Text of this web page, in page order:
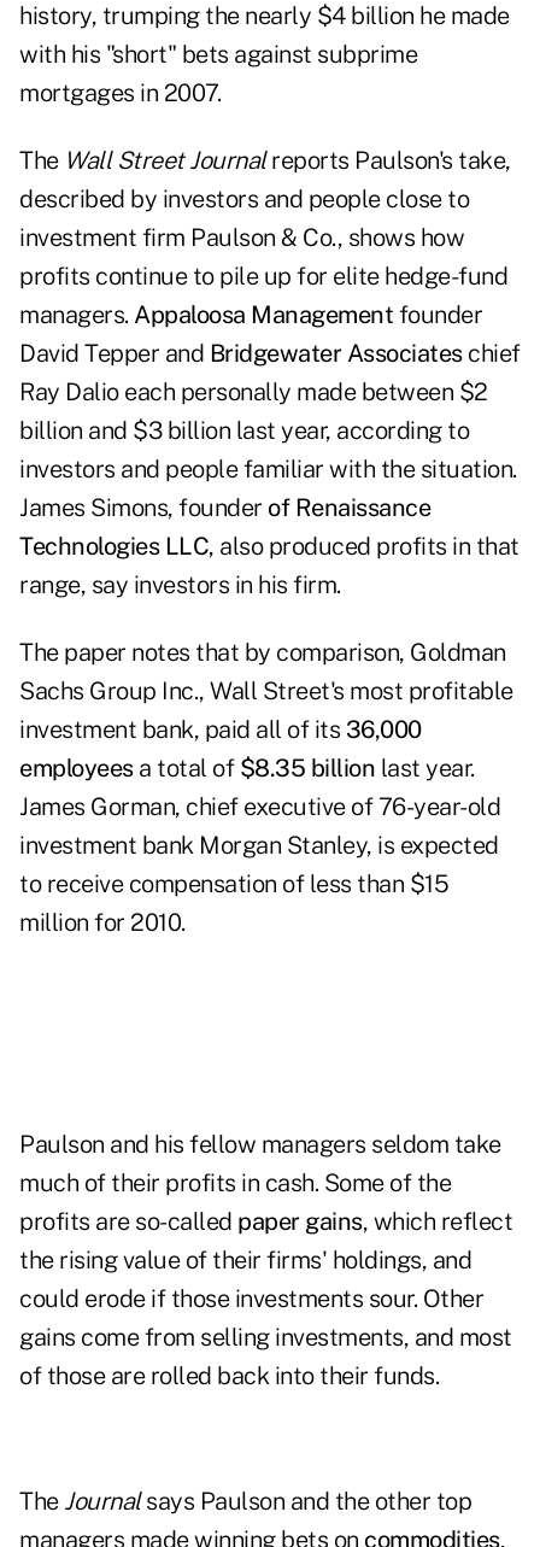
history, trumping the nearly $4 billion he made
with his "short" bets against subprime
mortgages in 2007.
The Wall Street Journalreports Paulson's take,
described by investors and people close to
investment firm Paulson & Co., shows how
profits continue to pile up for elite hedge-fund
managers. Appaloosa Management founder
David Tepper and Bridgewater Associateschief
Ray Dalio each personally made between $2
billion and $3 billion last year, according to
investors and people familiar with the situation.
James Simons, founder of Renaissance
Technologies LLC, also produced profits in that
range, say investors in his firm.
The paper notes that by comparison, Goldman
Sachs Group Inc., Wall Street's most profitable
investment bank, paid all of its 36,000
employeesa total of $8.35 billion last year.
James Gorman, chief executive of 76-year-old
investment bank Morgan Stanley, is expected
to receive compensation of less than $15
million for 2010.
Paulson and his fellow managers seldom take
much of their profits in cash. Some of the
profits are so-called paper gains, which reflect
the rising value of their firms' holdings, and
could erode if those investments sour. Other
gains come from selling investments, and most
of those are rolled back into their funds.
The Journalsays Paulson and the other top
managers made winning bets on commodities,